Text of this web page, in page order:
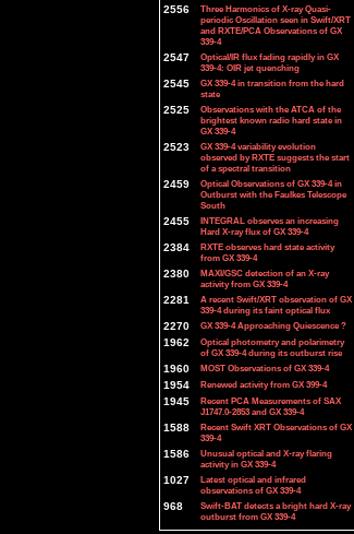
2556
Three Harmonics of X-ray Quasi-
periodic Oscillation seen in Swift/XRT
and RXTE/PCA Observations of GX
339-4
2547
Optical/IR flux fading rapidly in GX
339-4: OIR jet quenching
2545
GX 339-4 in transition from the hard
state
2525
Observations with the ATCA of the
brightest known radio hard state in
GX 339-4
2523
GX 339-4 variability evolution
observed by RXTE suggests the start
of a spectral transition
2459
Optical Observations of GX 339-4 in
Outburst with the Faulkes Telescope
South
2455
INTEGRAL observes an increasing
Hard X-ray flux of GX 339-4
2384
RXTE observes hard state activity
from GX 339-4
2380
MAXI/GSC detection of an X-ray
activity from GX 339-4
2281
A recent Swift/XRT observation of GX
339-4 during its faint optical flux
2270 GX 339-4 Approaching Quiescence ?
1962
Optical photometry and polarimetry
of GX 339-4 during its outburst rise
1960 MOST Observations of GX 339-4
1954 Renewed activity from GX 399-4
1945
Recent PCA Measurements of SAX
J1747.0-2853 and GX 339-4
1588
Recent Swift XRT Observations of GX
339-4
1586
Unusual optical and X-ray flaring
activity in GX 339-4
1027
Latest optical and infrared
observations of GX 339-4
968
Swift-BAT detects a bright hard X-ray
outburst from GX 339-4